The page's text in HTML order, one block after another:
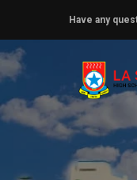
Have any